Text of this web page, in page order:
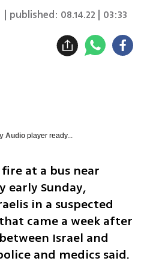
| published: 08.14.22 | 03:33
Audioplayer ready...
at a bus near
early Sunday,
in a suspected
came a week after
Israel and
and medics said.